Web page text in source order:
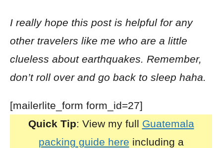
I really hope this post is helpful for any
other travelers like me who are a little
clueless about earthquakes. Remember,
don’t roll over and go back to sleep haha.
[mailerlite_form form_id=27]
Quick Tip: View my full Guatemala
packing guide here including a